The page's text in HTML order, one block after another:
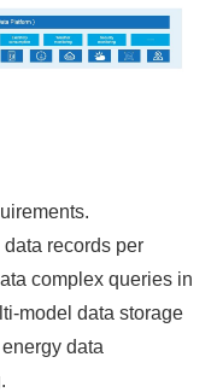
records per
complex queries in
model data storage
data